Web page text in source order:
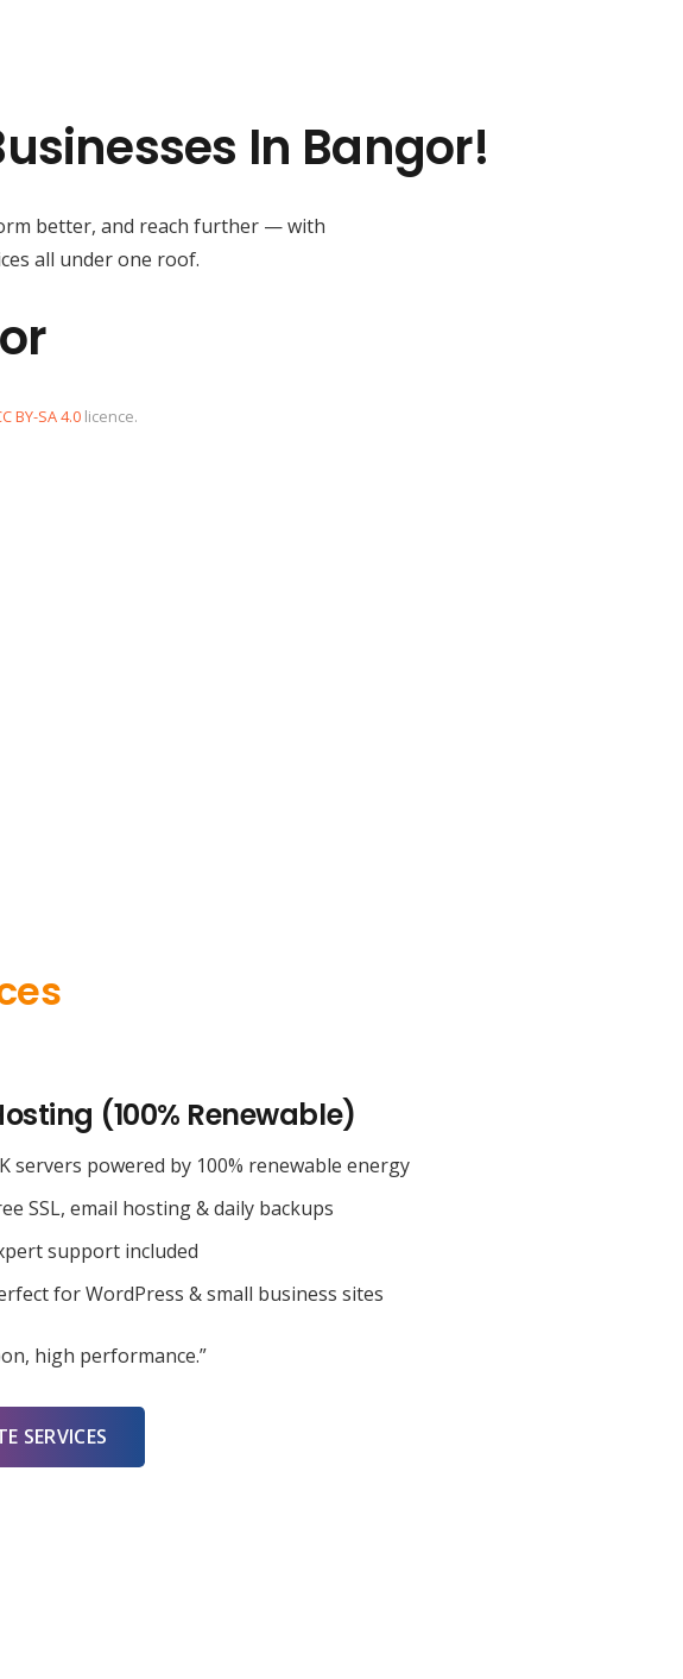
In Bangor!
better, and reach further — with
all under one roof.
BY-SA 4.0licence.
(100% Renewable)
servers powered by 100% renewable energy
SSL, email hosting & daily backups
support included
for WordPress & small business sites
high performance.”
SERVICES